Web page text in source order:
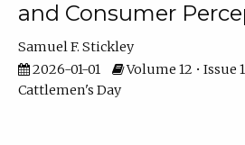
and Consumer
Samuel F. Stickley
2026-01-01
Volume 12 • Issue
Cattlemen's Day